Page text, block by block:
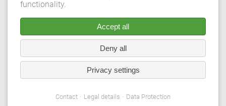
Data Protection
Terms and conditions
functionality.
Accept all
Deny all
Privacy settings
Contact Legal details Data Protection